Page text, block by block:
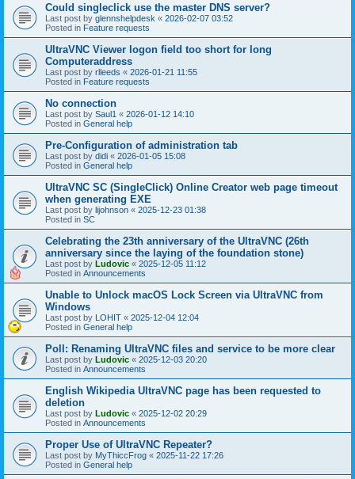
Could singleclick use the master DNS server?
Last post by glennshelpdesk « 2026-02-07 03:52
Posted in Feature requests
UltraVNC Viewer logon field too short for long
Computeraddress
Last post by rlleeds « 2026-01-21 11:55
Posted in Feature requests
No connection
Last post by Saul1 « 2026-01-12 14:10
Posted in General help
Pre-Configuration of administration tab
Last post by didi « 2026-01-05 15:08
Posted in General help
UltraVNC SC (SingleClick) Online Creator web page timeout
when generating EXE
Last post by lijohnson « 2025-12-23 01:38
Posted in SC
Celebrating the 23th anniversary of the UltraVNC (26th
anniversary since the laying of the foundation stone)
Last post by Ludovic « 2025-12-05 11:12
Posted in Announcements
Unable to Unlock macOS Lock Screen via UltraVNC from
Windows
Last post by LOHIT « 2025-12-04 12:04
Posted in General help
Poll: Renaming UltraVNC files and service to be more clear
Last post by Ludovic « 2025-12-03 20:20
Posted in Announcements
English Wikipedia UltraVNC page has been requested to
deletion
Last post by Ludovic « 2025-12-02 20:29
Posted in Announcements
Proper Use of UltraVNC Repeater?
Last post by MyThiccFrog « 2025-11-22 17:26
Posted in General help